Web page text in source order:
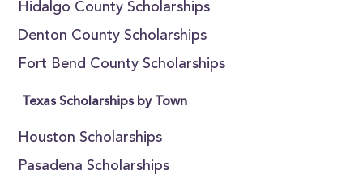
Hidalgo County Scholarships
Denton County Scholarships
Fort Bend County Scholarships
Texas Scholarships by Town
Houston Scholarships
Pasadena Scholarships